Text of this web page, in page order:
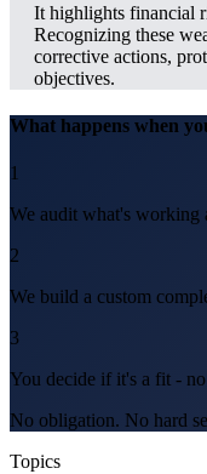
It highlights financial
Recognizing these
corrective actions,
objectives.
What happens when
1
We audit what's working
2
We build a custom
3
You decide if it's a fit - no
No obligation. No hard
Topics